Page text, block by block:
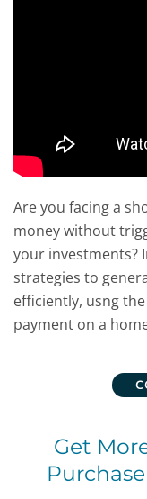
Are you facing a
money without
your investments?
strategies to
efficiently, usng
payment on a
Get